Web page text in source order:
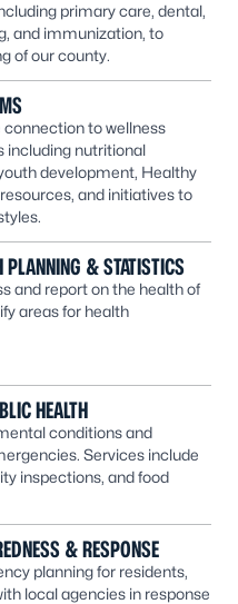
primary care, dental,
and immunization, to
of our county.
connection to wellness
including nutritional
development, Healthy
and initiatives to
PLANNING & STATISTICS
and report on the health of
areas for health
HEALTH
conditions and
Services include
inspections, and food
& RESPONSE
planning for residents,
local agencies in response